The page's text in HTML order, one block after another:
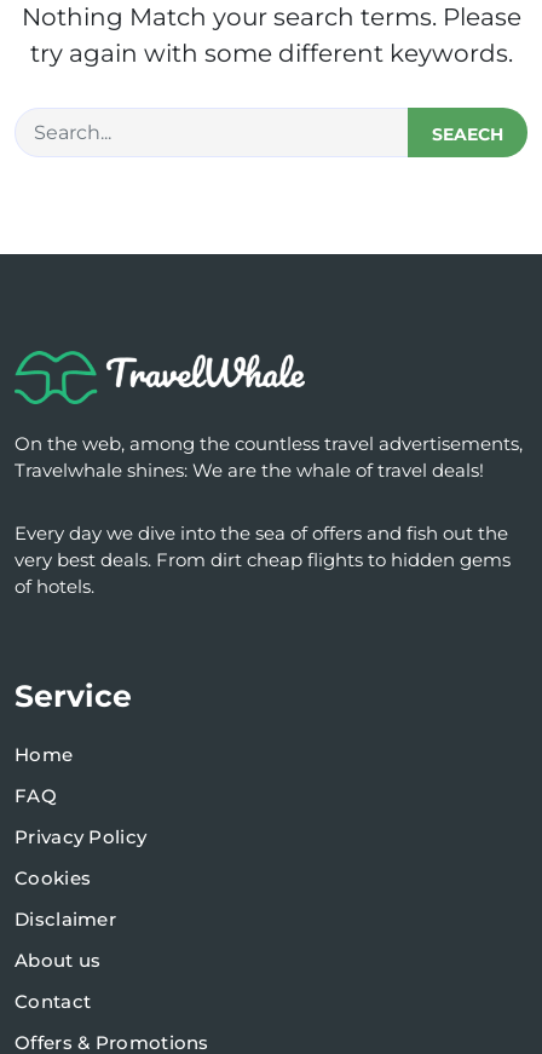
Nothing Match your search terms. Please
try again with some different keywords.
SEAECH
On the web, among the countless travel advertisements,
Travelwhale shines: We are the whale of travel deals!
Every day we dive into the sea of ​​offers and fish out the
very best deals. From dirt cheap flights to hidden gems
of hotels.
Service
Home
FAQ
Privacy Policy
Cookies
Disclaimer
About us
Contact
Offers & Promotions